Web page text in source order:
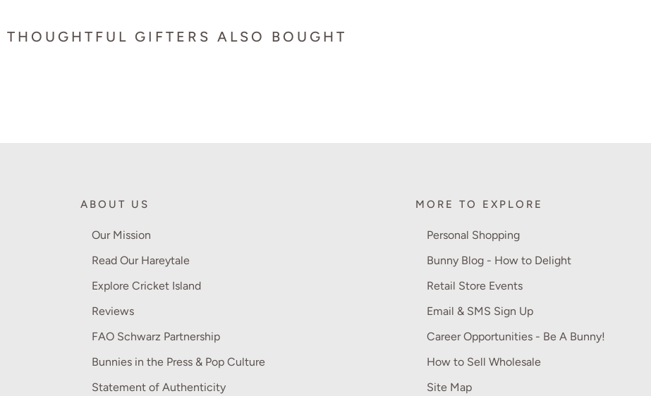
THOUGHTFUL GIFTERS ALSO BOUGHT
ABOUT US
Our Mission
Read Our Hareytale
Explore Cricket Island
Reviews
FAO Schwarz Partnership
Bunnies in the Press & Pop Culture
Statement of Authenticity
MORE TO EXPLORE
Personal Shopping
Bunny Blog - How to Delight
Retail Store Events
Email & SMS Sign Up
Career Opportunities - Be A Bunny!
How to Sell Wholesale
Site Map